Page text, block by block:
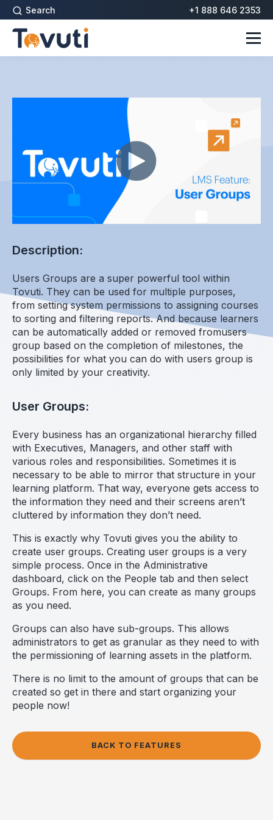
Search +1 888 646 2353
Description:
Users Groups are a super powerful tool within
Tovuti. They can be used for multiple purposes,
from setting system permissions to assigning courses
to sorting and filtering reports. And because learners
can be automatically added or removed fromusers
group based on the completion of milestones, the
possibilities for what you can do with users group is
only limited by your creativity.
User Groups:
Every business has an organizational hierarchy filled
with Executives, Managers, and other staff with
various roles and responsibilities. Sometimes it is
necessary to be able to mirror that structure in your
learning platform. That way, everyone gets access to
the information they need and their screens aren’t
cluttered by information they don’t need.
This is exactly why Tovuti gives you the ability to
create user groups. Creating user groups is a very
simple process. Once in the Administrative
dashboard, click on the People tab and then select
Groups. From here, you can create as many groups
as you need.
Groups can also have sub-groups. This allows
administrators to get as granular as they need to with
the permissioning of learning assets in the platform.
There is no limit to the amount of groups that can be
created so get in there and start organizing your
people now!
BACK TO FEATURES